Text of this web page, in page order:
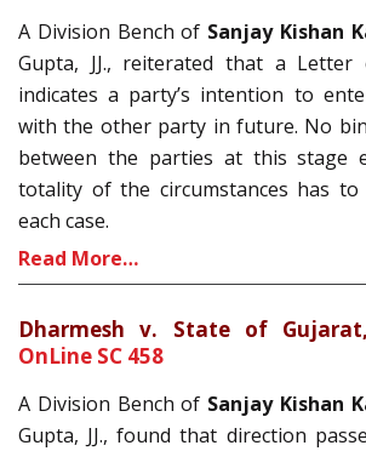
A Division Bench of Sanjay Kishan
Gupta, JJ., reiterated that a
indicates a party’s intention to
with the other party in future. No
between the parties at this stage
totality of the circumstances has to
each case.
Read More…
Dharmesh v. State of Gujarat,
OnLine SC 458
A Division Bench of Sanjay Kishan
Gupta, JJ., found that direction